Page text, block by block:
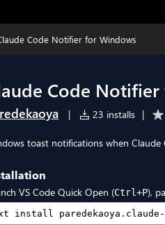
Code Notifier for Windows
Code
| 23 installs |
toast notifications when Claude
VS Code Quick Open (Ctrl+P),